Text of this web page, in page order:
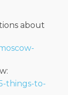
about
things-to-